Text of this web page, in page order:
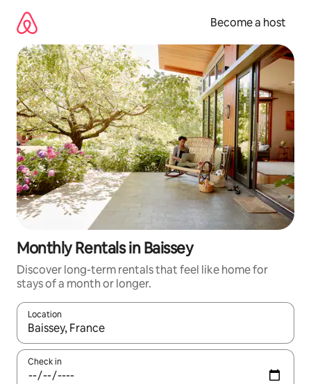
content
Become a host
Monthly Rentals in Baissey
Discover long-term rentals that feel like home for
stays of a month or longer.
Location
When results are available, navigate with up and down arrow
Check in